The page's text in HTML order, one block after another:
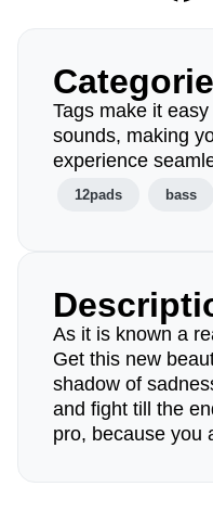
Tags make it
sounds, making
experience
12pads bass
As it is known a
Get this new
shadow of
and fight till the
pro, because you